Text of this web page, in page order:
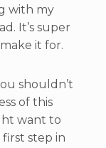
with my
It’s super
it for.
shouldn’t
of this
want to
first step in